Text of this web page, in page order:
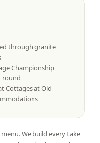
through granite
Championship
round
Cottages at Old
We build every Lake